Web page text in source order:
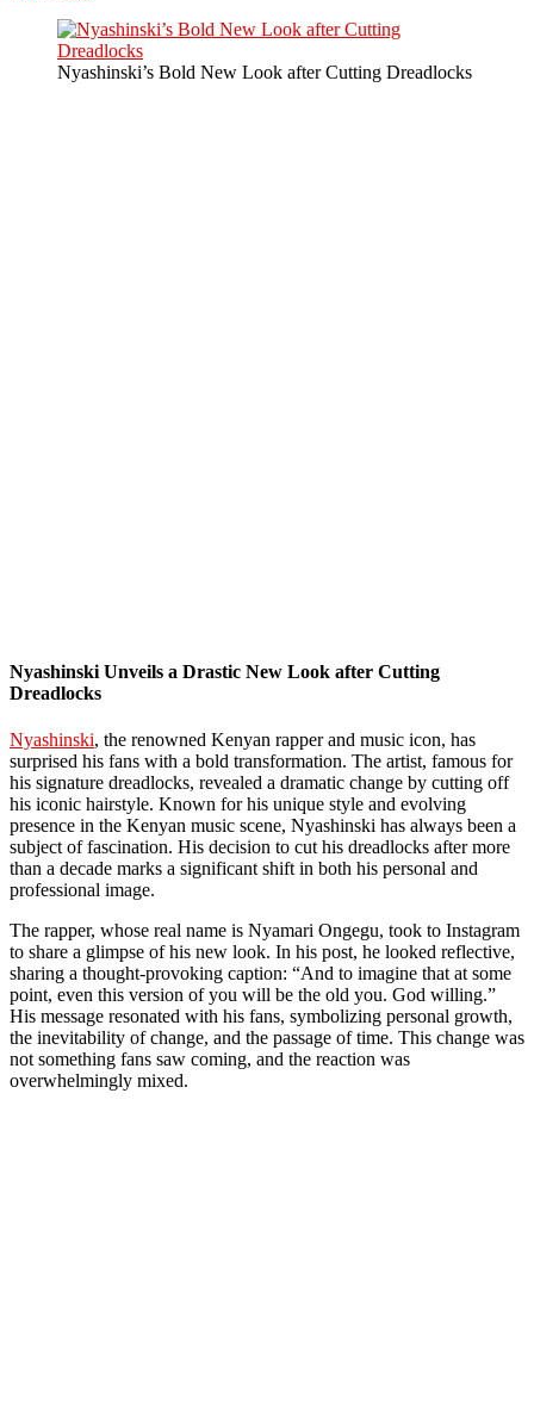
Nyashinski’s Bold New Look after Cutting Dreadlocks
Nyashinski Unveils a Drastic New Look after Cutting
Dreadlocks
Nyashinski, the renowned Kenyan rapper and music icon, has
surprised his fans with a bold transformation. The artist, famous for
his signature dreadlocks, revealed a dramatic change by cutting off
his iconic hairstyle. Known for his unique style and evolving
presence in the Kenyan music scene, Nyashinski has always been a
subject of fascination. His decision to cut his dreadlocks after more
than a decade marks a significant shift in both his personal and
professional image.
The rapper, whose real name is Nyamari Ongegu, took to Instagram
to share a glimpse of his new look. In his post, he looked reflective,
sharing a thought-provoking caption: “And to imagine that at some
point, even this version of you will be the old you. God willing.”
His message resonated with his fans, symbolizing personal growth,
the inevitability of change, and the passage of time. This change was
not something fans saw coming, and the reaction was
overwhelmingly mixed.